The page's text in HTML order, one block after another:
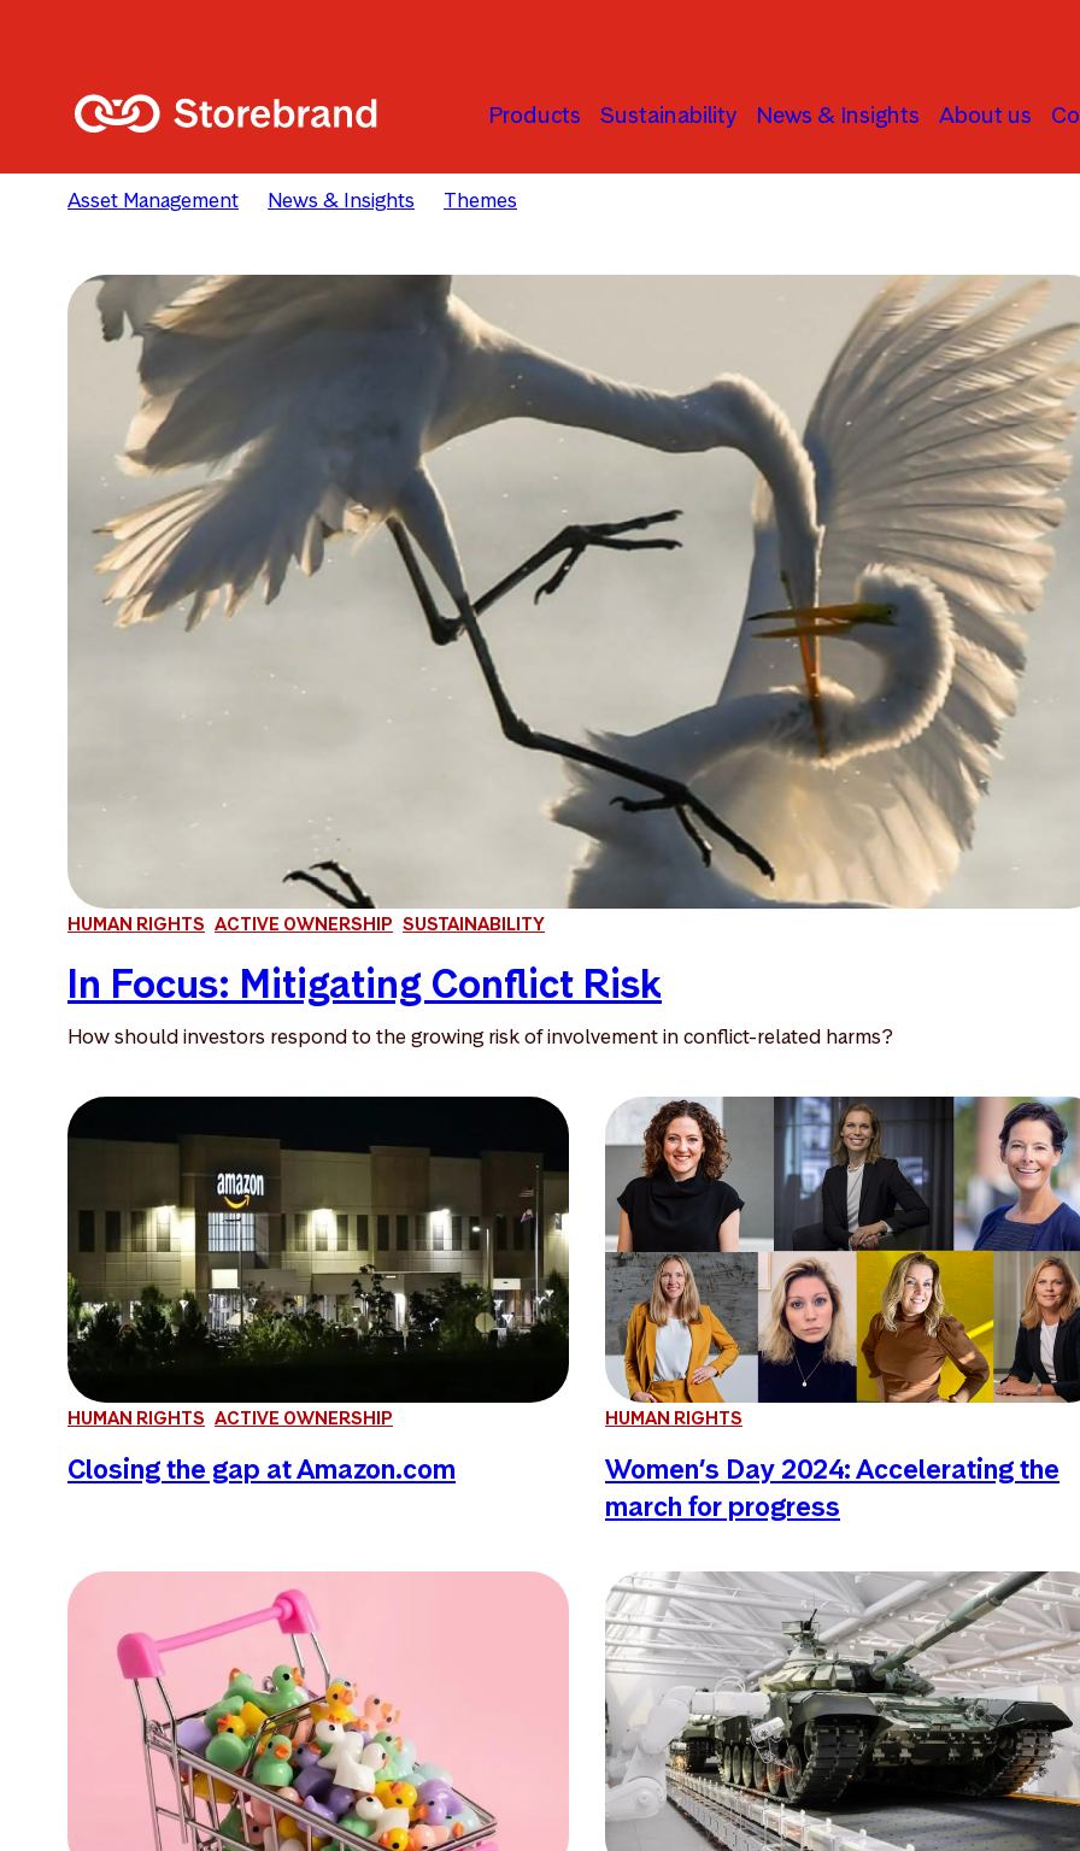
Products Sustainability News & Insights About us
Asset Management News & Insights Themes
HUMAN RIGHTS ACTIVE OWNERSHIP SUSTAINABILITY
In Focus: Mitigating Conflict Risk
How should investors respond to the growing risk of involvement in conflict-related harms?
HUMAN RIGHTS ACTIVE OWNERSHIP
Closing the gap at Amazon.com
HUMAN RIGHTS
Women’s Day 2024: Accelerating the
march for progress